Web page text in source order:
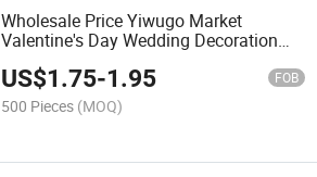
Wholesale Price Yiwugo Market
Valentine's Day Wedding Decoration
Soap Molds
US$1.75-1.95 FOB
500 Pieces (MOQ)